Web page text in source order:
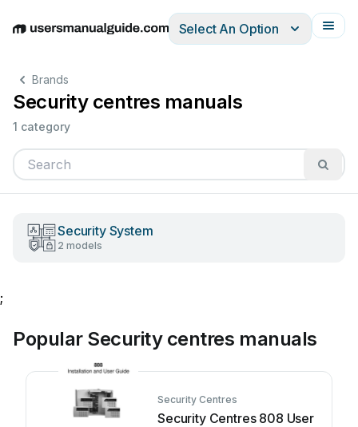
EnglishDeutschEspañolItalianoFrançais
Select An Option
Brands
Security centres manuals
1 category
Security System
2 models
;
Popular Security centres manuals
Security Centres
Security Centres 808 User